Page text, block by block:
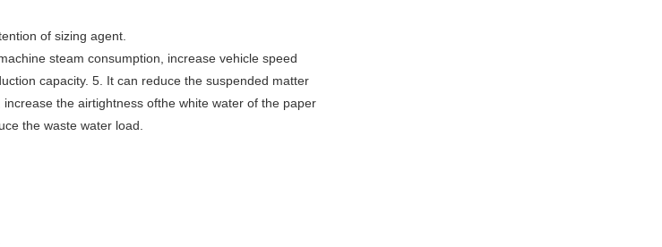
of sizing agent.
steam consumption, increase vehicle speed
capacity. 5. It can reduce the suspended matter
increase the airtightness ofthe white water of the paper
the waste water load.